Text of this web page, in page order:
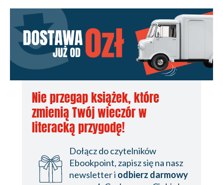
Nie przegap książek, które
zmienią Twój wieczór w
literacką przygodę!
Dołącz do czytelników
Ebookpoint, zapisz się na nasz
newsletter i odbierz darmowy